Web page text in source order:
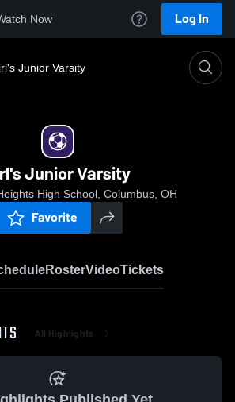
Now Log In
Junior Varsity
Junior Varsity
High School, Columbus, OH
Favorite
RosterVideoTickets
All Highlights